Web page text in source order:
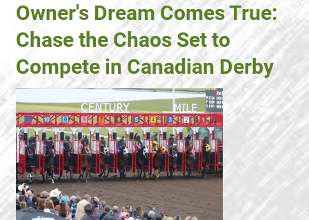
Owner's Dream Comes True:
Chase the Chaos Set to
Compete in Canadian Derby